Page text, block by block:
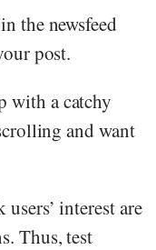
the newsfeed
post.
with a catchy
and want
interest are
Thus, test